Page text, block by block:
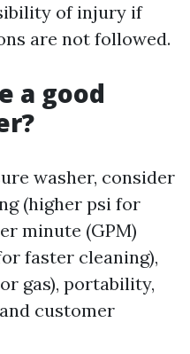
of injury if
are not followed.
a good
washer, consider
(higher psi for
minute (GPM)
faster cleaning),
gas), portability,
customer